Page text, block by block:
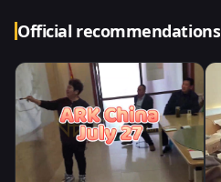
Official recommendations